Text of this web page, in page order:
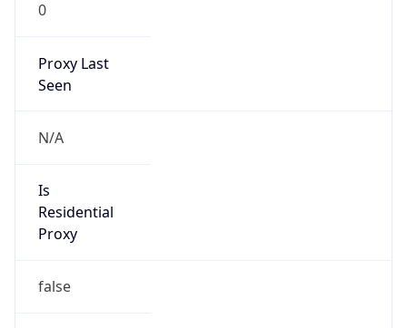
0
Proxy Last
Seen
N/A
Is
Residential
Proxy
false